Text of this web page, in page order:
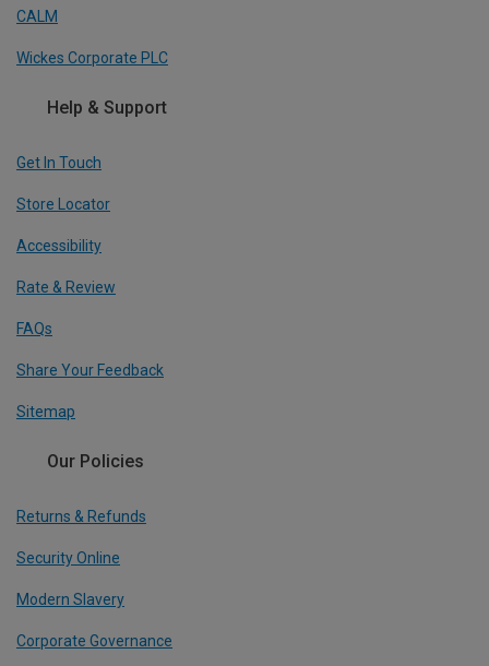
CALM
Wickes Corporate PLC
Help & Support
Get In Touch
Store Locator
Accessibility
Rate & Review
FAQs
Share Your Feedback
Sitemap
Our Policies
Returns & Refunds
Security Online
Modern Slavery
Corporate Governance